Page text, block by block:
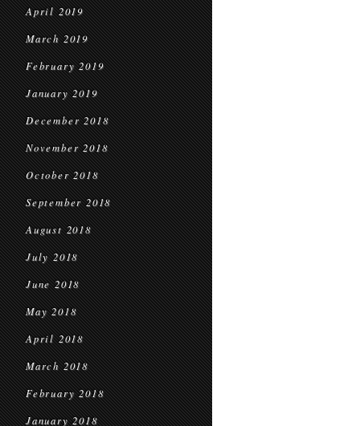
April 2019
March 2019
February 2019
January 2019
December 2018
November 2018
October 2018
September 2018
August 2018
July 2018
June 2018
May 2018
April 2018
March 2018
February 2018
January 2018